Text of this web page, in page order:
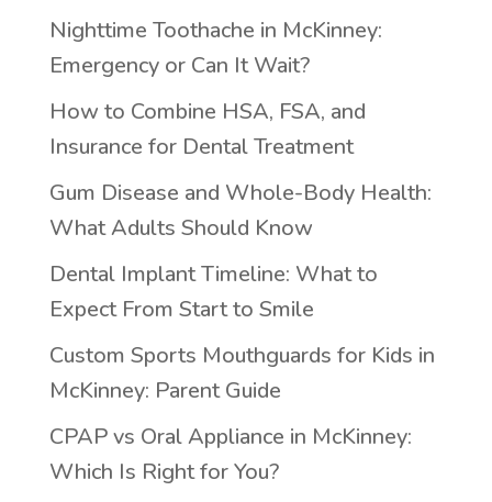
Nighttime Toothache in McKinney:
Emergency or Can It Wait?
How to Combine HSA, FSA, and
Insurance for Dental Treatment
Gum Disease and Whole-Body Health:
What Adults Should Know
Dental Implant Timeline: What to
Expect From Start to Smile
Custom Sports Mouthguards for Kids in
McKinney: Parent Guide
CPAP vs Oral Appliance in McKinney:
Which Is Right for You?